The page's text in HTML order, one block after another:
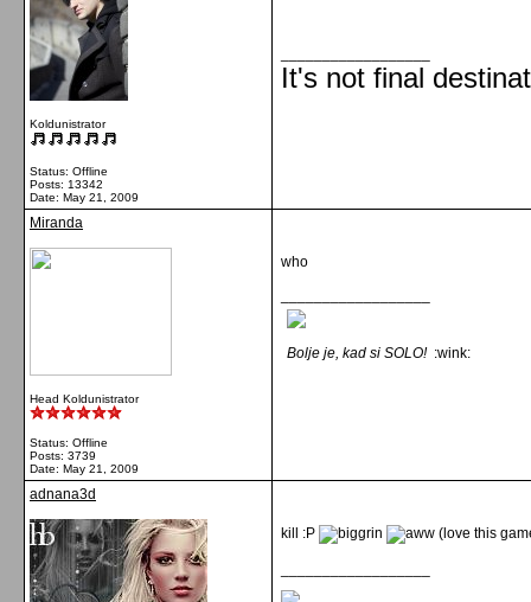
Koldunistrator
Status: Offline
Posts: 13342
Date: May 21, 2009
It's not final
Miranda
Head Koldunistrator
Status: Offline
Posts: 3739
Date: May 21, 2009
who
Bolje je, kad si SOLO! :wink:
adnana3d
kill :P (love this